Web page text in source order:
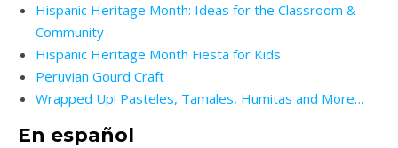
Hispanic Heritage Month: Ideas for the Classroom &
Community
Hispanic Heritage Month Fiesta for Kids
Peruvian Gourd Craft
Wrapped Up! Pasteles, Tamales, Humitas and More…
En español